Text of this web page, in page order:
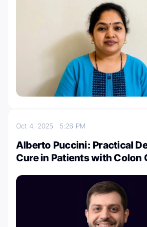
Oct 4, 2025 5:26 PM
Alberto Puccini: Practical
Cure in Patients with Colon